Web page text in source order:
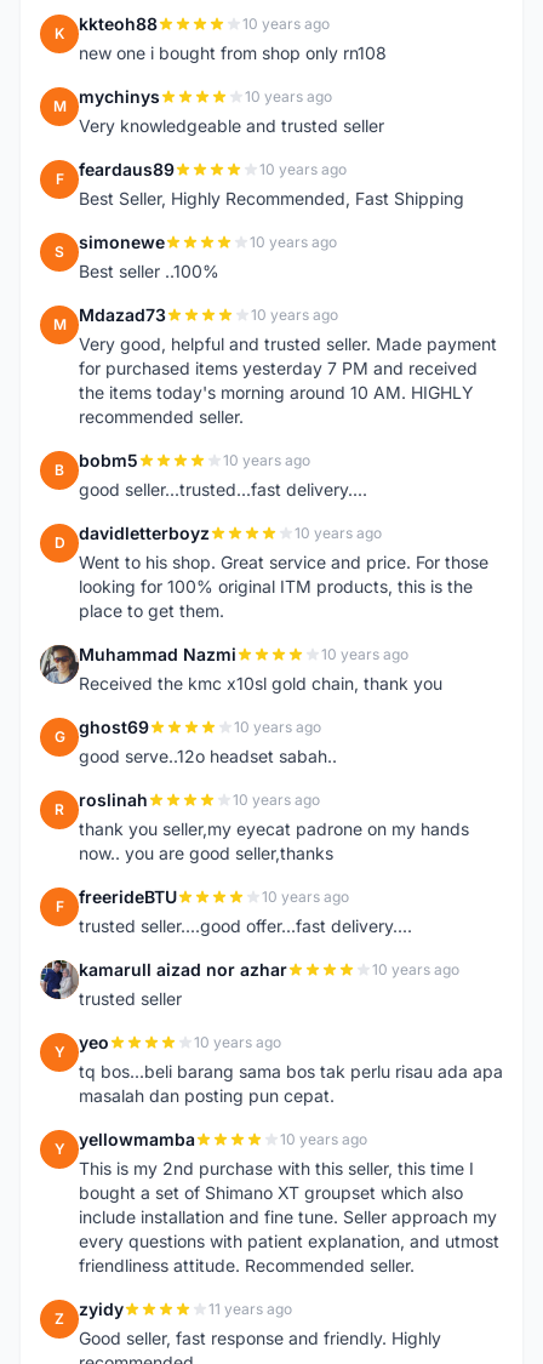
K kkteoh88 10 years ago
new one i bought from shop only rn108
M mychinys 10 years ago
Very knowledgeable and trusted seller
F feardaus89 10 years ago
Best Seller, Highly Recommended, Fast Shipping
S simonewe 10 years ago
Best seller ..100%
M Mdazad73 10 years ago
Very good, helpful and trusted seller. Made payment
for purchased items yesterday 7 PM and received
the items today's morning around 10 AM. HIGHLY
recommended seller.
B bobm5 10 years ago
good seller...trusted...fast delivery....
D davidletterboyz 10 years ago
Went to his shop. Great service and price. For those
looking for 100% original ITM products, this is the
place to get them.
M Muhammad Nazmi 10 years ago
Received the kmc x10sl gold chain, thank you
G ghost69 10 years ago
good serve..12o headset sabah..
R roslinah 10 years ago
thank you seller,my eyecat padrone on my hands
now.. you are good seller,thanks
F freerideBTU 10 years ago
trusted seller....good offer...fast delivery....
K kamarull aizad nor azhar 10 years ago
trusted seller
Y yeo 10 years ago
tq bos...beli barang sama bos tak perlu risau ada apa
masalah dan posting pun cepat.
Y yellowmamba 10 years ago
This is my 2nd purchase with this seller, this time I
bought a set of Shimano XT groupset which also
include installation and fine tune. Seller approach my
every questions with patient explanation, and utmost
friendliness attitude. Recommended seller.
Z zyidy 11 years ago
Good seller, fast response and friendly. Highly